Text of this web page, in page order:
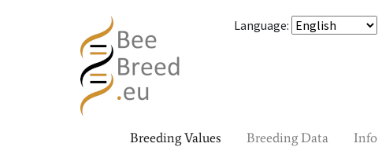
Language:
Breeding Values Breeding Data Info